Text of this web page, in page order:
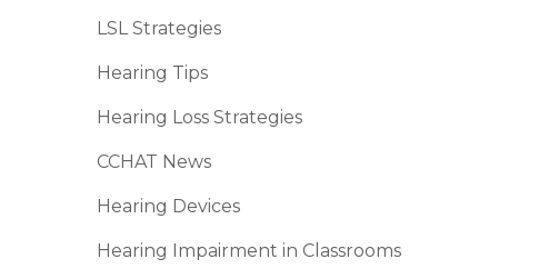
LSL Strategies
Hearing Tips
Hearing Loss Strategies
CCHAT News
Hearing Devices
Hearing Impairment in Classrooms